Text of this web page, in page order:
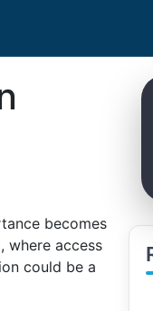
becomes
where access
could be a